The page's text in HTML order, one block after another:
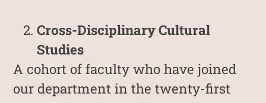
Cross-Disciplinary Cultural
Studies
A cohort of faculty who have joined
our department in the twenty-first